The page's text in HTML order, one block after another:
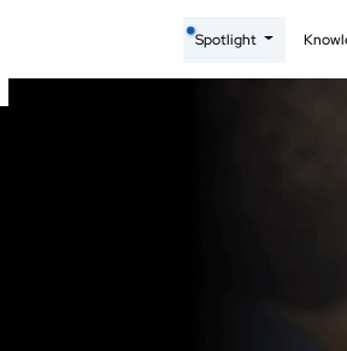
Spotlight